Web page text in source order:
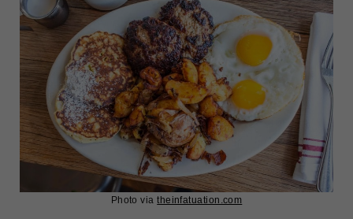
Photo viatheinfatuation.com